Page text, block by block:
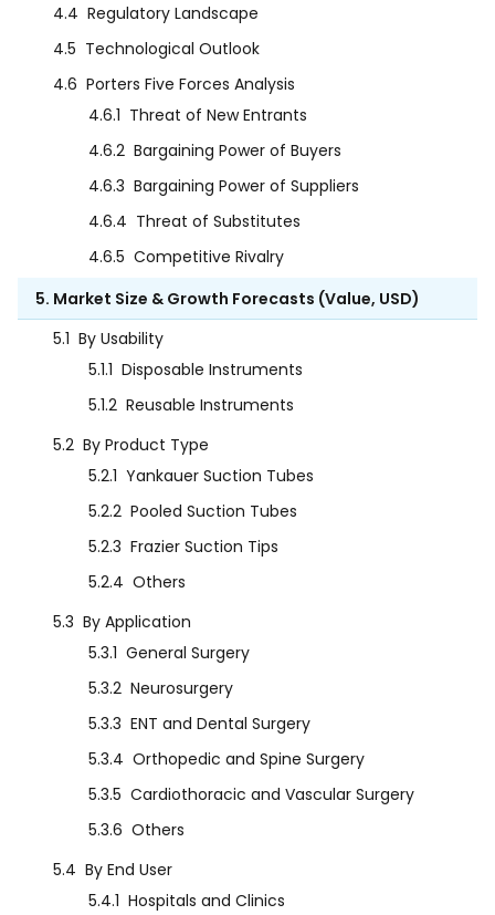
4.4 Regulatory Landscape
4.5 Technological Outlook
4.6 Porters Five Forces Analysis
4.6.1 Threat of New Entrants
4.6.2 Bargaining Power of Buyers
4.6.3 Bargaining Power of Suppliers
4.6.4 Threat of Substitutes
4.6.5 Competitive Rivalry
5. Market Size & Growth Forecasts (Value, USD)
5.1 By Usability
5.1.1 Disposable Instruments
5.1.2 Reusable Instruments
5.2 By Product Type
5.2.1 Yankauer Suction Tubes
5.2.2 Pooled Suction Tubes
5.2.3 Frazier Suction Tips
5.2.4 Others
5.3 By Application
5.3.1 General Surgery
5.3.2 Neurosurgery
5.3.3 ENT and Dental Surgery
5.3.4 Orthopedic and Spine Surgery
5.3.5 Cardiothoracic and Vascular Surgery
5.3.6 Others
5.4 By End User
5.4.1 Hospitals and Clinics